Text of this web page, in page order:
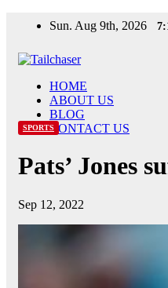
Sun. Aug 9th, 2026
HOME
ABOUT US
BLOG
CONTACT US
SPORTS
Pats’ Jones
Sep 12, 2022